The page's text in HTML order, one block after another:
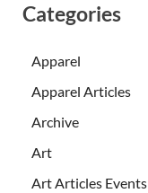
Categories
Apparel
Apparel Articles
Archive
Art
Art Articles Events